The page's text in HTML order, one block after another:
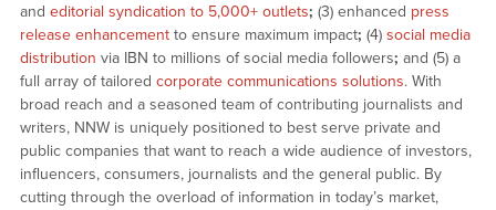
and editorial syndication to 5,000+ outlets; (3) enhanced press
release enhancementto ensure maximum impact; (4) social media
distribution via IBN to millions of social media followers; and (5) a
full array of tailored corporate communications solutions. With
broad reach and a seasoned team of contributing journalists and
writers, NNW is uniquely positioned to best serve private and
public companies that want to reach a wide audience of investors,
influencers, consumers, journalists and the general public. By
cutting through the overload of information in today’s market,